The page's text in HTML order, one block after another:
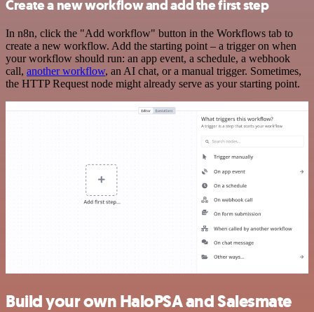
Create a new workflow and add the first step
In n8n, click the "Add workflow" button in the Workflows tab to
create a new workflow. Add the starting point – a trigger on when
your workflow should run: an app event, a schedule, a webhook
call, another workflow, an AI chat, or a manual trigger. Sometimes,
the HTTP Request node might already serve as your starting point.
Build your own HaloPSA and Salesmate